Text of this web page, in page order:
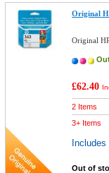
Original
Original
£62.40
2 Items
3+ Items
Out of